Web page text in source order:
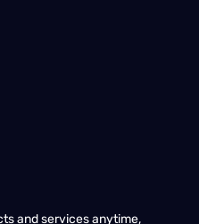
and services anytime,